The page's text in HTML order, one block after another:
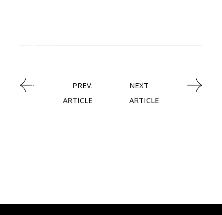
HEAVY INDUSTRIESKNOWLEDGE CENTRAL
PREV.
ARTICLE
NEXT
ARTICLE